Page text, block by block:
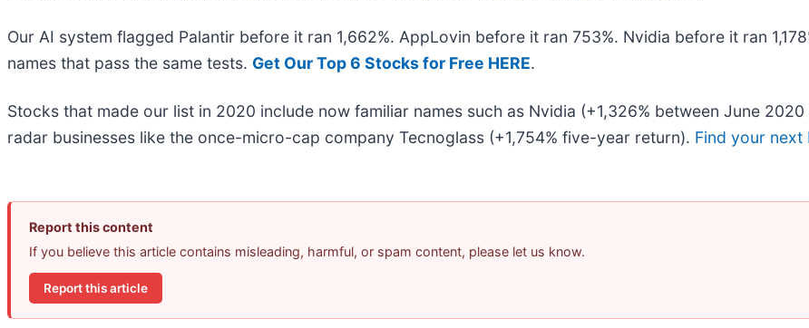
Our AI system flagged Palantir before it ran 1,662%. AppLovin before it ran 753%. Nvidia before it ran
names that pass the same tests. Get Our Top 6 Stocks for Free HERE.
Stocks that made our list in 2020 include now familiar names such as Nvidia (+1,326% between June
radar businesses like the once-micro-cap company Tecnoglass (+1,754% five-year return). Find your
Report this content
If you believe this article contains misleading, harmful, or spam content, please let us know.
Report this article